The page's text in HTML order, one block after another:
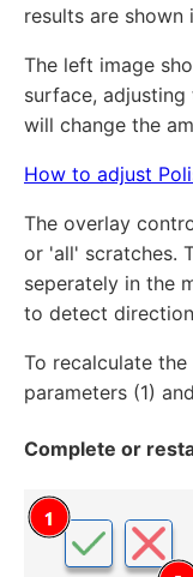
results are shown
The left image
surface, adjusting
will change the
How to adjust
The overlay
or 'all' scratches.
seperately in the
to detect
To recalculate
parameters (1)
Complete or